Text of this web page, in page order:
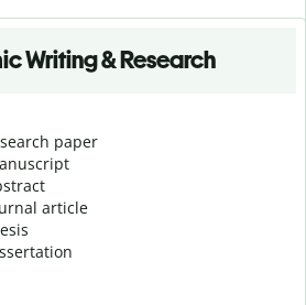
Writing & Research
paper
article